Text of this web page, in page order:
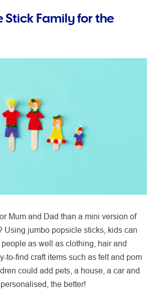
Stick Family for the
Mum and Dad than a mini version of
Using jumbo popsicle sticks, kids can
as well as clothing, hair and
to-find craft items such as felt and pom
could add pets, a house, a car and
the better!